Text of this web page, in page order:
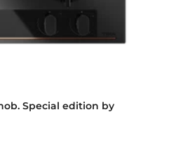
Special edition by